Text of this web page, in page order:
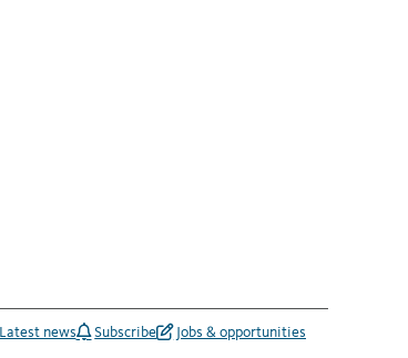
Latest news Subscribe Jobs & opportunities